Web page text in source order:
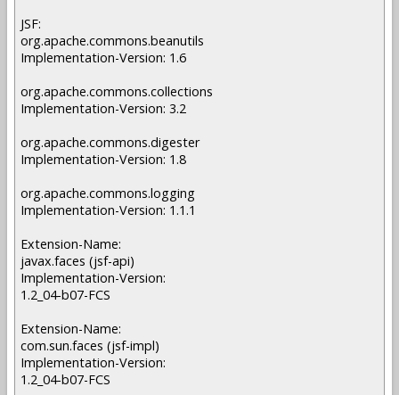
JSF:
org.apache.commons.beanutils
Implementation-Version: 1.6
org.apache.commons.collections
Implementation-Version: 3.2
org.apache.commons.digester
Implementation-Version: 1.8
org.apache.commons.logging
Implementation-Version: 1.1.1
Extension-Name:
javax.faces (jsf-api)
Implementation-Version:
1.2_04-b07-FCS
Extension-Name:
com.sun.faces (jsf-impl)
Implementation-Version:
1.2_04-b07-FCS